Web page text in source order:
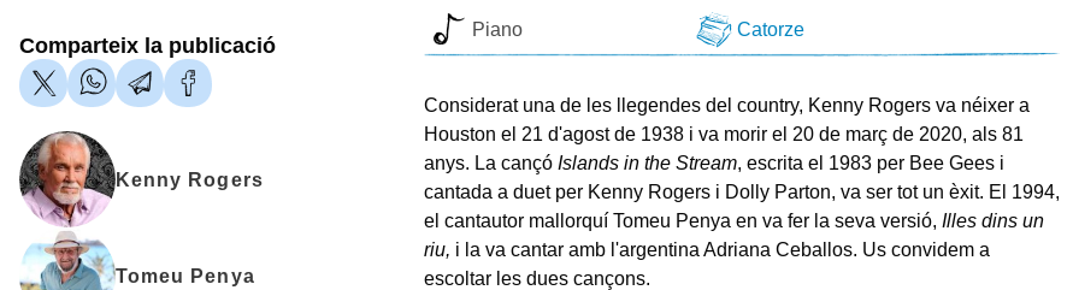
Piano Catorze
Comparteix la publicació
Kenny Rogers
Tomeu Penya
Considerat una de les llegendes del country, Kenny Rogers va néixer a
Houston el 21 d'agost de 1938 i va morir el 20 de març de 2020, als 81
anys. La cançó Islands in the Stream, escrita el 1983 per Bee Gees i
cantada a duet per Kenny Rogers i Dolly Parton, va ser tot un èxit. El 1994,
el cantautor mallorquí Tomeu Penya en va fer la seva versió, Illes dins un
riu, i la va cantar amb l'argentina Adriana Ceballos. Us convidem a
escoltar les dues cançons.